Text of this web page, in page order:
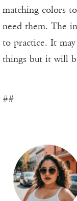
matching colors
need them. The
to practice. It
things but it will
##